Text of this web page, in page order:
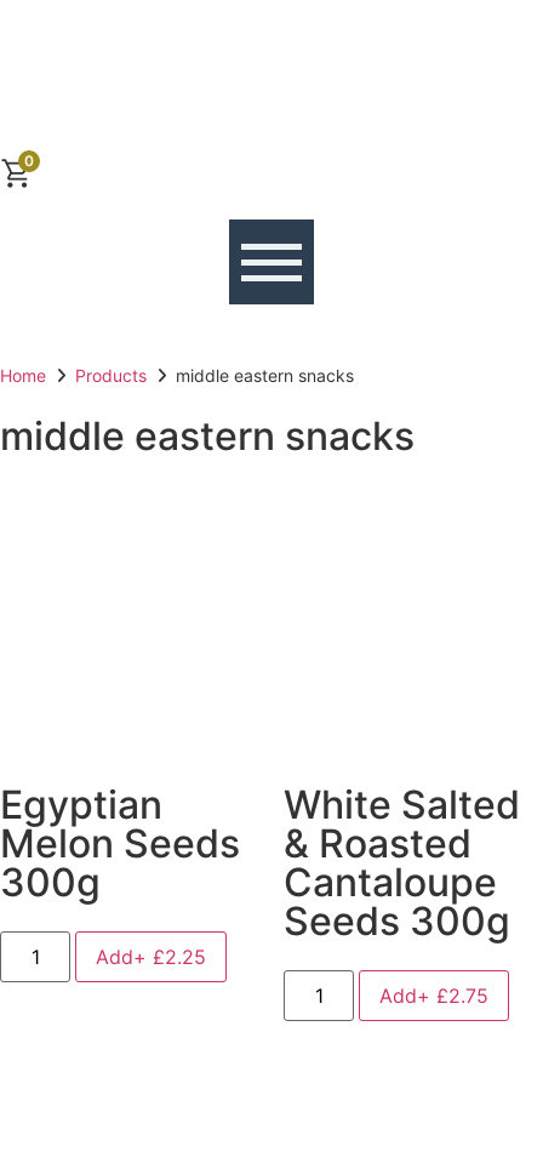
0
Home Products middle eastern snacks
middle eastern snacks
Egyptian
Melon Seeds
300g
Add+ £2.25
White Salted
& Roasted
Cantaloupe
Seeds 300g
Add+ £2.75